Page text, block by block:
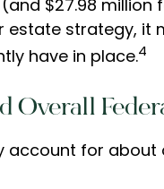
$27.98 million
estate strategy, it
have in place.4
Overall
account for